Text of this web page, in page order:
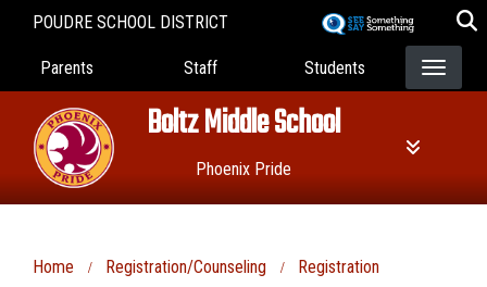
POUDRE SCHOOL DISTRICT
Landing Page Menu
Parents Staff Students
Boltz Middle School
Phoenix Pride
Home Registration/Counseling Registration